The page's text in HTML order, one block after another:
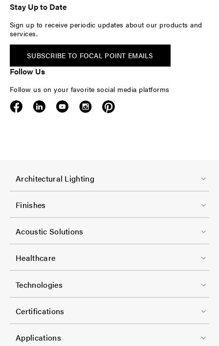
Stay Up to Date
Sign up to receive periodic updates about our products and
services.
SUBSCRIBE TO FOCAL POINT EMAILS
Follow Us
Follow us on your favorite social media platforms
F
o
o
t
e
r
C
o
l
-
Architectural Lighting
Finishes
F
o
o
t
e
r
C
Acoustic Solutions
Healthcare
F
o
o
t
e
Technologies
Certifications
Applications